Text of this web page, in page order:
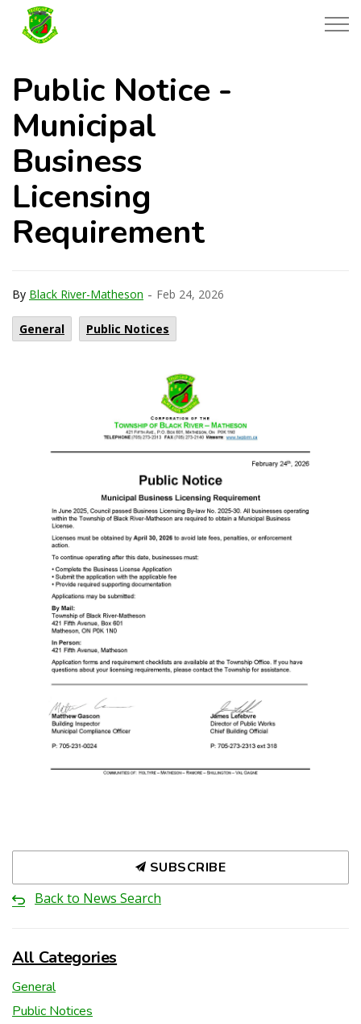
Public Notice -
Municipal
Business
Licensing
Requirement
By Black River-Matheson - Feb 24, 2026
General Public Notices
SUBSCRIBE
Back to News Search
All Categories
General
Public Notices